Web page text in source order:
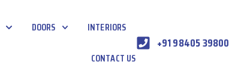
DOORS INTERIORS
CONTACT US
+91 98405 39800